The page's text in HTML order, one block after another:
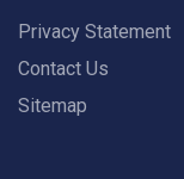
Privacy Statement
Contact Us
Sitemap